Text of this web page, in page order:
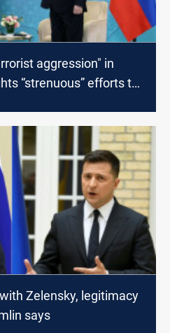
aggression" in
“strenuous” efforts to
Zelensky, legitimacy
says